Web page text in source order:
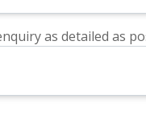
as detailed as